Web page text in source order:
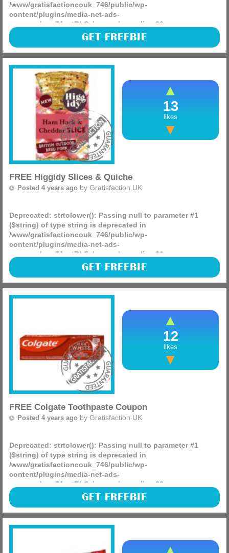
/www/gratisfactioncouk_746/public/wp-
content/plugins/media-net-ads-
manager/app/MnetDbSchema.php
on line 26
Tim Hortons are giving away FREE small refresher drinks
present your QR code at the till. You can choose from their
NEW lemon or strawberry lemonades.
GET FREEBIE
FREE Higgidy Slices & Quiche
Posted 4 years ago by Gratisfaction UK
Deprecated: strtolower(): Passing null to parameter #1
($string) of type string is deprecated in
/www/gratisfactioncouk_746/public/wp-
content/plugins/media-net-ads-
manager/app/MnetDbSchema.php
on line 26
Hashting are giving away 2,144 FREE £2.40 coupons for you
to use on selected Higgidy slices making them entirely free,
as well as 1,500 free £2 coupons to use on their (more)
13
likes
GET FREEBIE
FREE Colgate Toothpaste Coupon
Posted 4 years ago by Gratisfaction UK
Deprecated: strtolower(): Passing null to parameter #1
($string) of type string is deprecated in
/www/gratisfactioncouk_746/public/wp-
content/plugins/media-net-ads-
manager/app/MnetDbSchema.php
on line 26
Colgate are giving away FREE £1 coupons for you to use on
their Total, Max White or Colgate Elixir toothpaste!
(more)
12
likes
GET FREEBIE